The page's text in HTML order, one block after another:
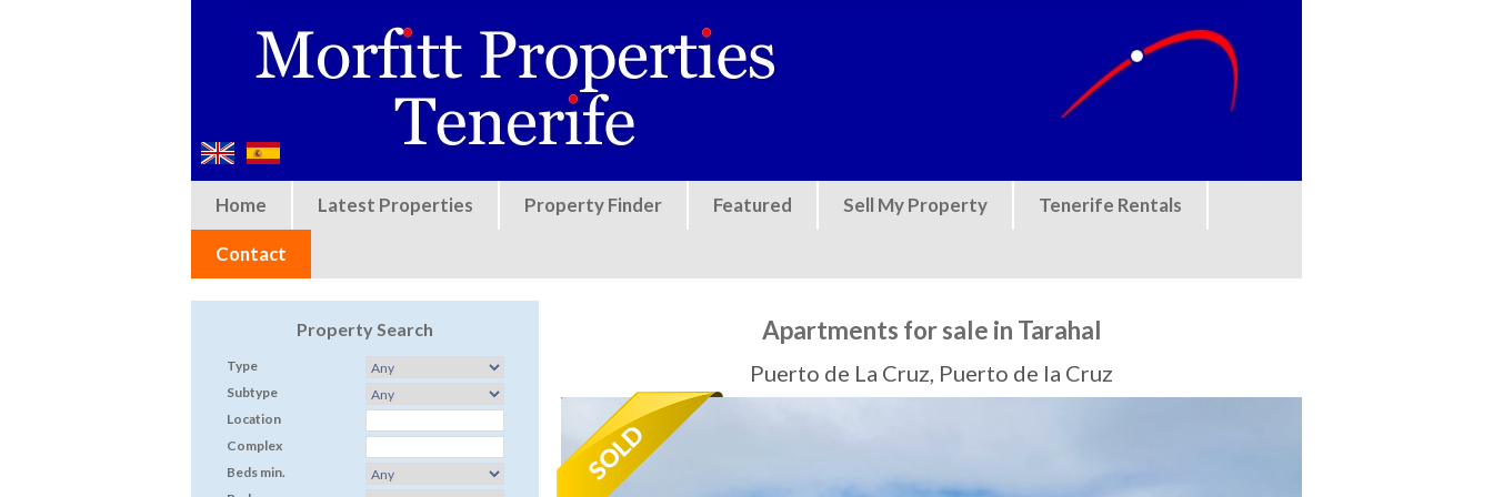
Home Latest Properties Property Finder Featured Sell My Property Tenerife Rentals
Contact
Property Search
Type
Subtype
Location
Complex
Beds min.
Apartments for sale in Tarahal
Puerto de La Cruz, Puerto de la Cruz